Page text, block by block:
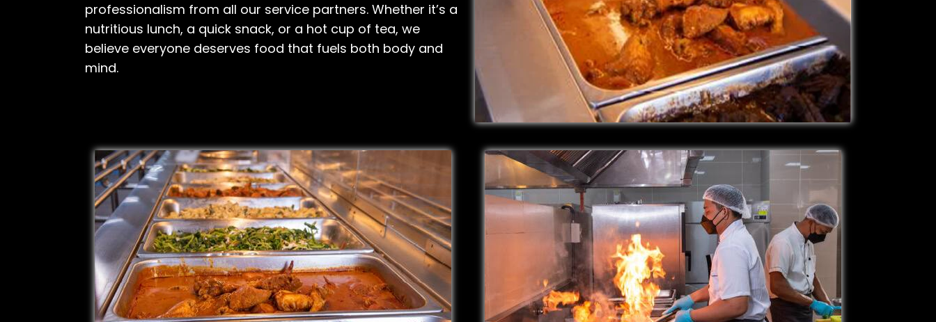
professionalism from all our service partners. Whether it’s a
nutritious lunch, a quick snack, or a hot cup of tea, we
believe everyone deserves food that fuels both body and
mind.